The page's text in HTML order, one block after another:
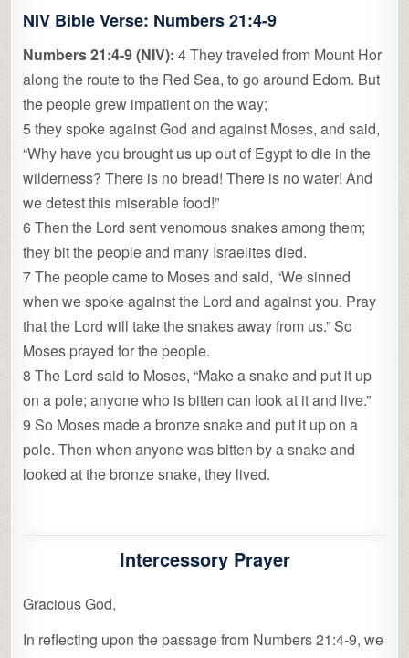
NIV Bible Verse: Numbers 21:4-9
Numbers 21:4-9 (NIV): 4 They traveled from Mount Hor
along the route to the Red Sea, to go around Edom. But
the people grew impatient on the way;
5 they spoke against God and against Moses, and said,
“Why have you brought us up out of Egypt to die in the
wilderness? There is no bread! There is no water! And
we detest this miserable food!”
6 Then the Lord sent venomous snakes among them;
they bit the people and many Israelites died.
7 The people came to Moses and said, “We sinned
when we spoke against the Lord and against you. Pray
that the Lord will take the snakes away from us.” So
Moses prayed for the people.
8 The Lord said to Moses, “Make a snake and put it up
on a pole; anyone who is bitten can look at it and live.”
9 So Moses made a bronze snake and put it up on a
pole. Then when anyone was bitten by a snake and
looked at the bronze snake, they lived.
Intercessory Prayer
Gracious God,
In reflecting upon the passage from Numbers 21:4-9, we